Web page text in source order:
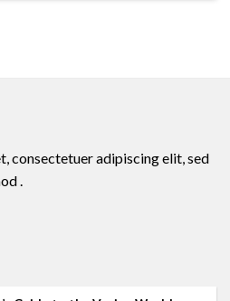
consectetuer adipiscing elit, sed
.